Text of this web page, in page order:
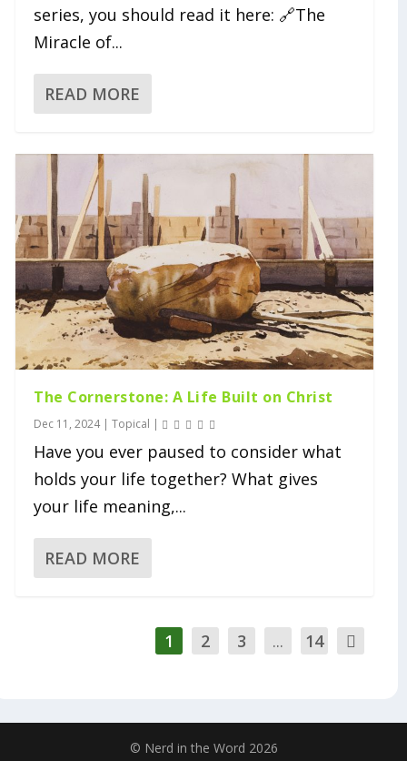
series, you should read it here: 🔗The
Miracle of...
READ MORE
The Cornerstone: A Life Built on Christ
Dec 11, 2024| Topical |
Have you ever paused to consider what
holds your life together? What gives
your life meaning,...
READ MORE
1 2 3 ... 14
© Nerd in the Word 2026